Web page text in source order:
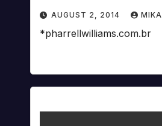
AUGUST 2, 2014 MIKA
*pharrellwilliams.com.br